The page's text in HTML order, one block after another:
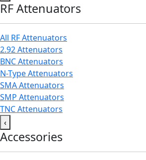
RF Attenuators
All RF Attenuators
2.92 Attenuators
BNC Attenuators
N-Type Attenuators
SMA Attenuators
SMP Attenuators
TNC Attenuators
‹
Accessories